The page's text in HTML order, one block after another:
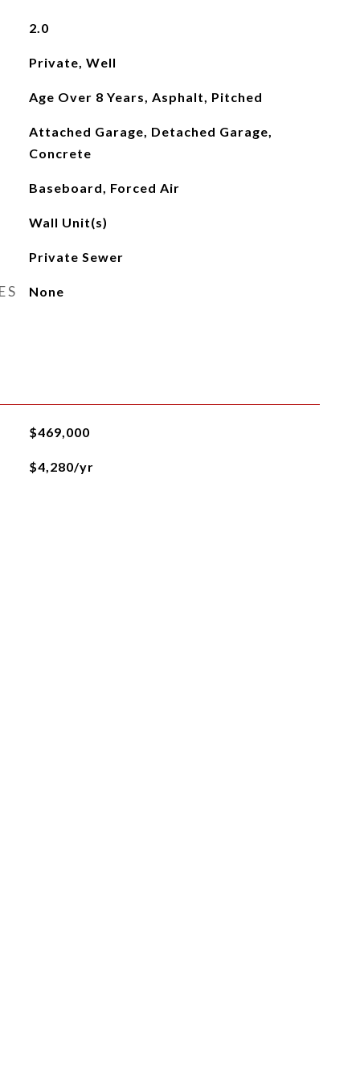
2.0
Private, Well
Age Over 8 Years, Asphalt, Pitched
Attached Garage, Detached Garage,
Concrete
Baseboard, Forced Air
Wall Unit(s)
Private Sewer
None
$469,000
$4,280/yr